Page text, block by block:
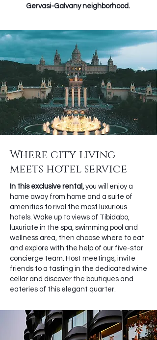
Gervasi-Galvany neighborhood.
Where city living
meets hotel service
In this exclusive rental, you will enjoy a
home away from home and a suite of
amenities to rival the most luxurious
hotels. Wake up to views of Tibidabo,
luxuriate in the spa, swimming pool and
wellness area, then choose where to eat
and explore with the help of our five-star
concierge team. Host meetings, invite
friends to a tasting in the dedicated wine
cellar and discover the boutiques and
eateries of this elegant quarter.